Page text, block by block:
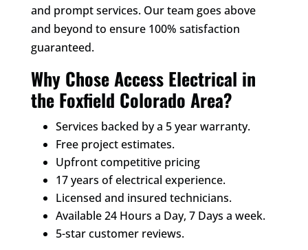
and prompt services. Our team goes above
and beyond to ensure 100% satisfaction
guaranteed.
Why Chose Access Electrical in
the Foxfield Colorado Area?
Services backed by a 5 year warranty.
Free project estimates.
Upfront competitive pricing
17 years of electrical experience.
Licensed and insured technicians.
Available 24 Hours a Day, 7 Days a week.
5-star customer reviews.